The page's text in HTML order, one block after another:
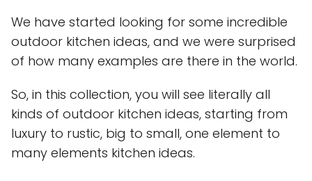
We have started looking for some incredible
outdoor kitchen ideas, and we were surprised
of how many examples are there in the world.
So, in this collection, you will see literally all
kinds of outdoor kitchen ideas, starting from
luxury to rustic, big to small, one element to
many elements kitchen ideas.